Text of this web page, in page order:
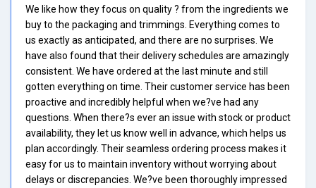
We like how they focus on quality ? from the ingredients we
buy to the packaging and trimmings. Everything comes to
us exactly as anticipated, and there are no surprises. We
have also found that their delivery schedules are amazingly
consistent. We have ordered at the last minute and still
gotten everything on time. Their customer service has been
proactive and incredibly helpful when we?ve had any
questions. When there?s ever an issue with stock or product
availability, they let us know well in advance, which helps us
plan accordingly. Their seamless ordering process makes it
easy for us to maintain inventory without worrying about
delays or discrepancies. We?ve been thoroughly impressed